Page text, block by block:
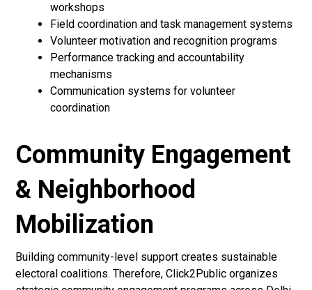
workshops
Field coordination and task management systems
Volunteer motivation and recognition programs
Performance tracking and accountability
mechanisms
Communication systems for volunteer
coordination
Community Engagement
& Neighborhood
Mobilization
Building community-level support creates sustainable
electoral coalitions. Therefore, Click2Public organizes